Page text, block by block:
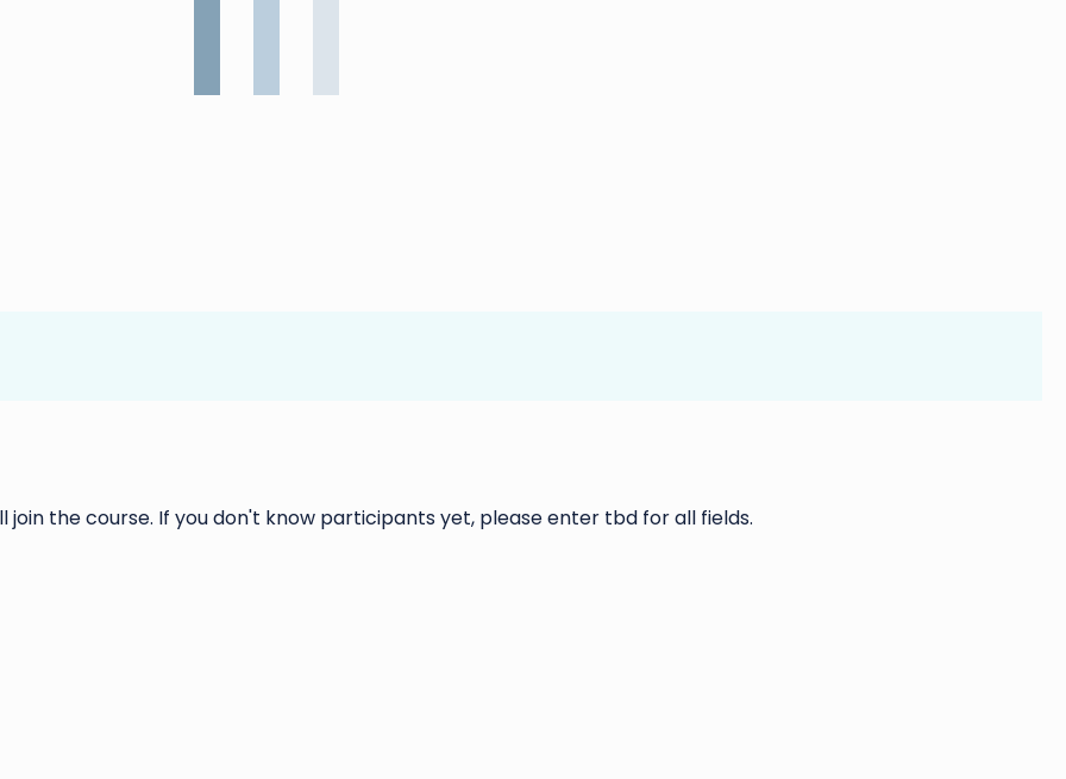
the course. If you don't know participants yet, please enter tbd for all fields.